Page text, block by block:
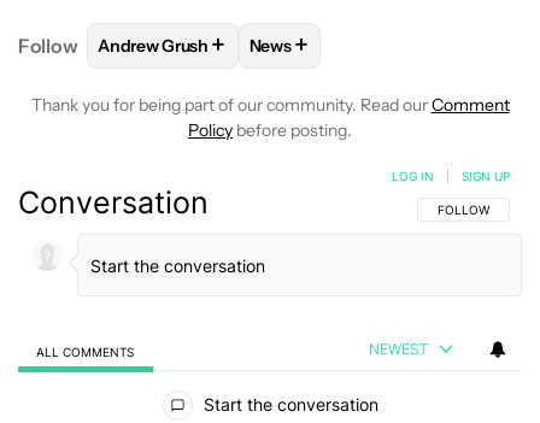
Follow FOLLOWFOLLOW "ANDREW GRUSH" TO RECEIVE
Andrew Grush + FOLLOW
News+
Thank you for being part of our community. Read ourComment
Policy before posting.
Conversation FOLLOW THIS
FOLLOW
LOG IN SIGN UP
ALL COMMENTS NEWEST
Start the conversation